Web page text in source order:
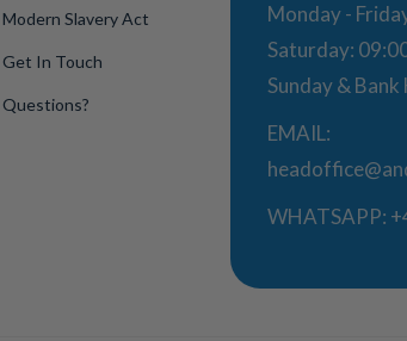
Modern Slavery Act
Get In Touch
Questions?
Monday -
Saturday:
Sunday & Bank
EMAIL:
WHATSAPP: